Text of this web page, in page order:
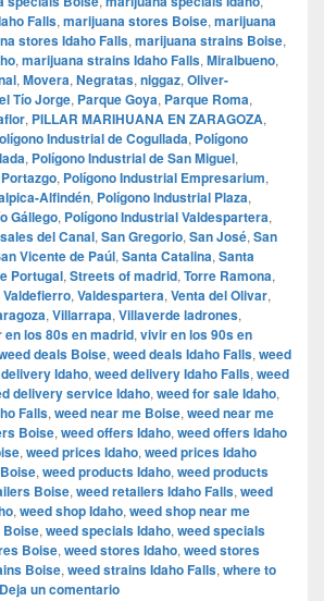
Falls, marijuana stores Boise, marijuana
stores Idaho Falls, marijuana strains Boise,
, marijuana strains Idaho Falls, Miralbueno,
, Movera, Negratas, niggaz, Oliver-
Tío Jorge, Parque Goya, Parque Roma,
, PILLAR MARIHUANA EN ZARAGOZA,
Industrial de Cogullada, Polígono
, Polígono Industrial de San Miguel,
, Polígono Industrial Empresarium,
Alfindén, Polígono Industrial Plaza,
Gállego, Polígono Industrial Valdespartera,
del Canal, San Gregorio, San José, San
Vicente de Paúl, Santa Catalina, Santa
Portugal, Streets of madrid, Torre Ramona,
Valdefierro, Valdespartera, Venta del Olivar,
, Villarrapa, Villaverde ladrones,
en los 80s en madrid, vivir en los 90s en
deals Boise, weed deals Idaho Falls, weed
Idaho, weed delivery Idaho Falls, weed
delivery service Idaho, weed for sale Idaho,
Falls, weed near me Boise, weed near me
Boise, weed offers Idaho, weed offers Idaho
, weed prices Idaho, weed prices Idaho
, weed products Idaho, weed products
Boise, weed retailers Idaho Falls, weed
, weed shop Idaho, weed shop near me
Boise, weed specials Idaho, weed specials
Boise, weed stores Idaho, weed stores
Boise, weed strains Idaho Falls, where to
Deja un comentario